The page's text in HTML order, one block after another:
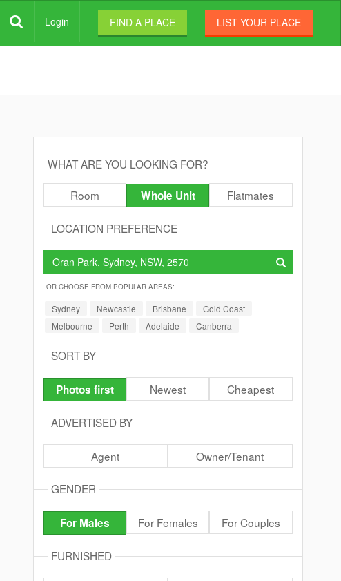
Login FIND A PLACE LIST YOUR PLACE
WHAT ARE YOU LOOKING FOR?
Room Whole Unit Flatmates
LOCATION PREFERENCE
OR CHOOSE FROM POPULAR AREAS:
Sydney Newcastle Brisbane
Gold Coast
Melbourne
Perth Adelaide Canberra
SORT BY
Photos first Newest Cheapest
ADVERTISED BY
Agent Owner/Tenant
GENDER
For Males For Females For Couples
FURNISHED